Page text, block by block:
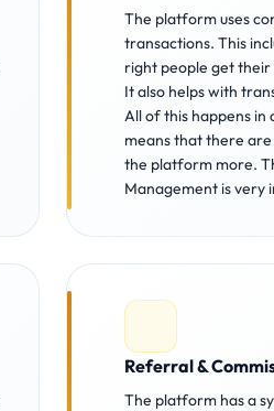
The platform uses
transactions. This
right people get their
It also helps with
All of this happens in
means that there
the platform more.
Management is very
Referral &
The platform has a